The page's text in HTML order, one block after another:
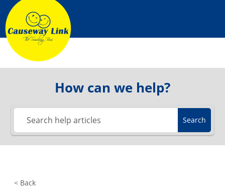
Skip
content
How can we help?
Search
< Back